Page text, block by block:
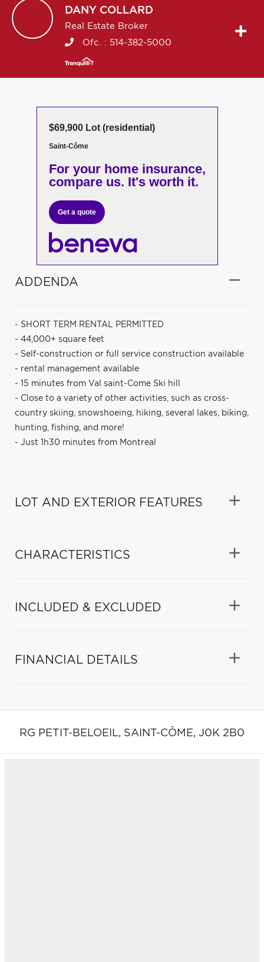
DANY COLLARD
Real Estate Broker
Ofc. : 514-382-5000
$69,900 Lot (residential)
Saint-Côme
For your home insurance,
compare us. It's worth it.
Get a quote
ADDENDA
- SHORT TERM RENTAL PERMITTED
- 44,000+ square feet
- Self-construction or full service construction available
- rental management available
- 15 minutes from Val saint-Come Ski hill
- Close to a variety of other activities, such as cross-
country skiing, snowshoeing, hiking, several lakes, biking,
hunting, fishing, and more!
- Just 1h30 minutes from Montreal
LOT AND EXTERIOR FEATURES
CHARACTERISTICS
INCLUDED & EXCLUDED
FINANCIAL DETAILS
RG PETIT-BELOEIL, SAINT-CÔME, J0K 2B0